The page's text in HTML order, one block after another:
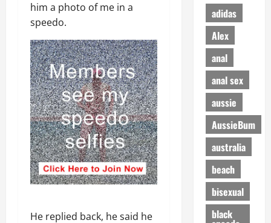
him a photo of me in a
speedo.
He replied back, he said he
adidas
Alex
anal
anal sex
aussie
AussieBum
australia
beach
bisexual
black